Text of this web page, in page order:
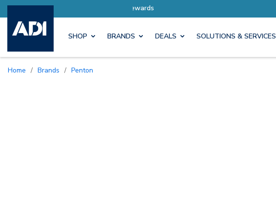
SHOP BRANDS DEALS SOLUTIONS & SERVICES
Home / Brands / Penton